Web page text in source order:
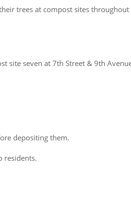
trees at compost sites throughout
site seven at 7th Street & 9th
depositing them.
residents.